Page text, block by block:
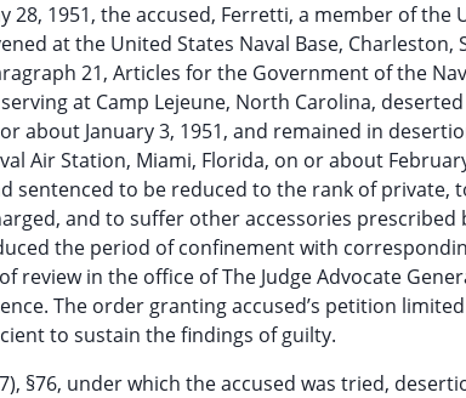
28, 1951, the accused, Ferretti, a member of the
at the United States Naval Base, Charleston,
21, Articles for the Government of the
at Camp Lejeune, North Carolina,
about January 3, 1951, and remained in
Air Station, Miami, Florida, on or about
sentenced to be reduced to the rank of private,
and to suffer other accessories prescribed
the period of confinement with
in the office of The Judge Advocate
The order granting accused’s petition
to sustain the findings of guilty.
§76, under which the accused was tried,